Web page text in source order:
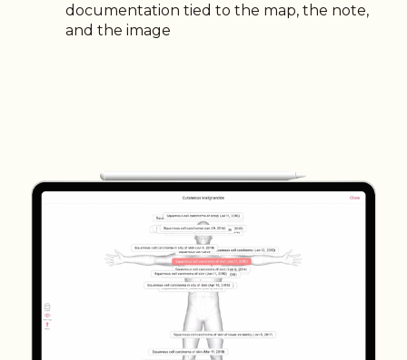
documentation tied to the map, the note,
and the image